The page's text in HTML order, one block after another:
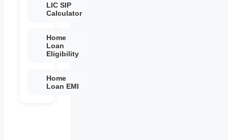
LIC SIP
Calculator
Home
Loan
Eligibility
Home
Loan EMI